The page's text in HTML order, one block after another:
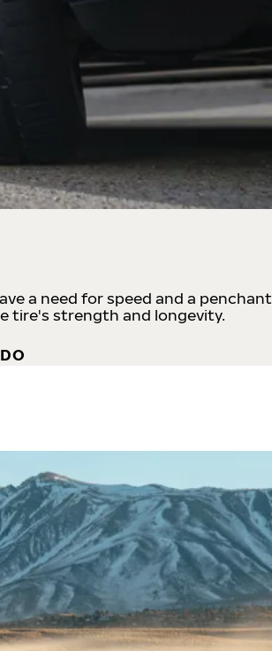
a need for speed and a penchant
tire's strength and longevity.